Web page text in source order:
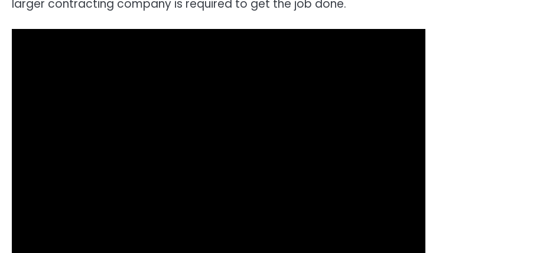
larger contracting company is required to get the job done.